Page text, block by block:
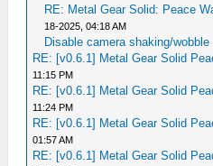
RE: Metal Gear Solid: Peace
18-2025, 04:18 AM
Disable camera shaking/wobble
RE: [v0.6.1] Metal Gear Solid
11:15 PM
RE: [v0.6.1] Metal Gear Solid
11:24 PM
RE: [v0.6.1] Metal Gear Solid
01:57 AM
RE: [v0.6.1] Metal Gear Solid